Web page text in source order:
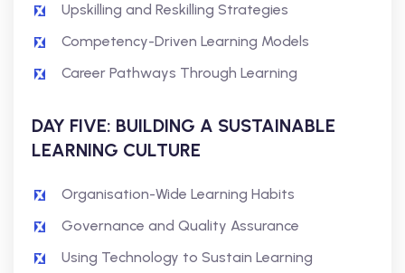
Upskilling and Reskilling Strategies
Competency-Driven Learning Models
Career Pathways Through Learning
DAY FIVE: BUILDING A SUSTAINABLE
LEARNING CULTURE
Organisation-Wide Learning Habits
Governance and Quality Assurance
Using Technology to Sustain Learning